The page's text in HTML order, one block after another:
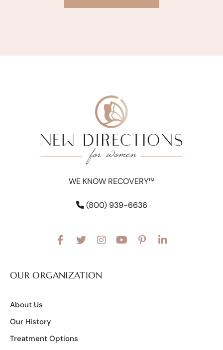
WE KNOW RECOVERY™
(800) 939-6636
OUR ORGANIZATION
About Us
Our History
Treatment Options